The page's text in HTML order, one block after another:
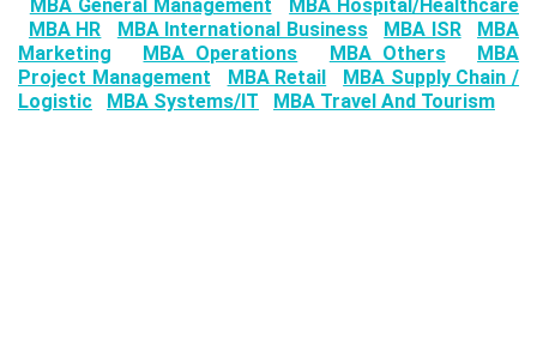
MBA General Management
MBA Hospital/Healthcare
MBA HR
MBA International Business MBA ISR
MBA
Marketing
MBA Operations MBA Others
MBA
Project Management
MBA Retail
MBA Supply Chain /
Logistic
MBA Systems/IT MBA Travel And Tourism